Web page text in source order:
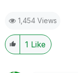
1,454 Views
1 Like